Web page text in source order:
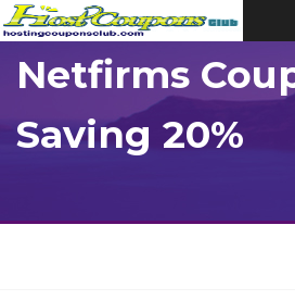
Netfirms
Saving 20%